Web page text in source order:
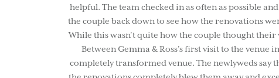
helpful. The team checked in as often as possible
the couple back down to see how the renovations
While this wasn’t quite how the couple thought
Between Gemma & Ross’s first visit to the venue
completely transformed venue. The newlyweds say